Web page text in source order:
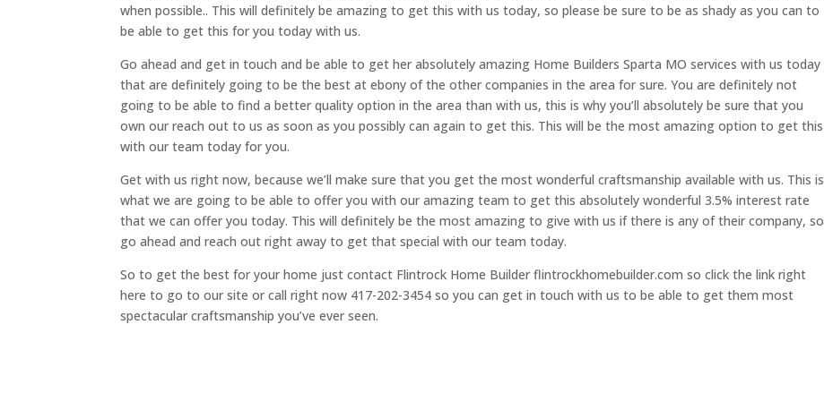
when possible.. This will definitely be amazing to get this with us today, so please be sure to be as shady as you can to
be able to get this for you today with us.
Go ahead and get in touch and be able to get her absolutely amazing Home Builders Sparta MO services with us today
that are definitely going to be the best at ebony of the other companies in the area for sure. You are definitely not
going to be able to find a better quality option in the area than with us, this is why you’ll absolutely be sure that you
own our reach out to us as soon as you possibly can again to get this. This will be the most amazing option to get this
with our team today for you.
Get with us right now, because we’ll make sure that you get the most wonderful craftsmanship available with us. This is
what we are going to be able to offer you with our amazing team to get this absolutely wonderful 3.5% interest rate
that we can offer you today. This will definitely be the most amazing to give with us if there is any of their company, so
go ahead and reach out right away to get that special with our team today.
So to get the best for your home just contact Flintrock Home Builder flintrockhomebuilder.com so click the link right
here to go to our site or call right now 417-202-3454 so you can get in touch with us to be able to get them most
spectacular craftsmanship you’ve ever seen.